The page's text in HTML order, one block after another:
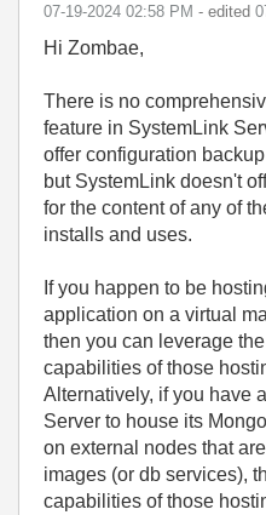
‎07-19-2024 02:58 PM - edited
Hi Zombae,
There is no
feature in SystemLink
offer configuration
but SystemLink doesn't
for the content of any of
installs and uses.
If you happen to be
application on a virtual
then you can leverage
capabilities of those
Alternatively, if you have
Server to house its
on external nodes that
images (or db services),
capabilities of those